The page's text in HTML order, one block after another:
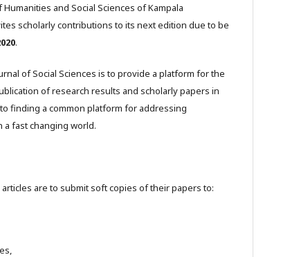
and Social Sciences of Kampala
scholarly contributions to its next edition due to be
.
of Social Sciences is to provide a platform for the
of research results and scholarly papers in
finding a common platform for addressing
fast changing world.
are to submit soft copies of their papers to: